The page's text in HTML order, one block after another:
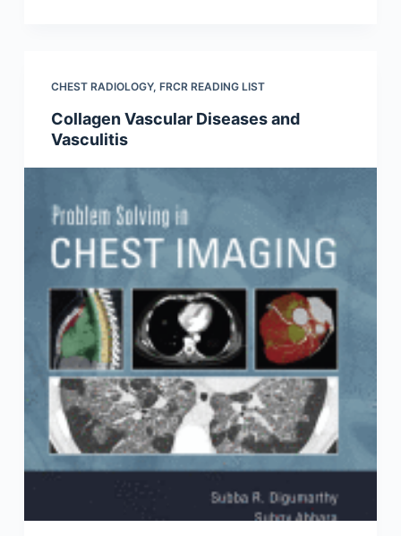
CHEST RADIOLOGY, FRCR READING LIST
Collagen Vascular Diseases and
Vasculitis